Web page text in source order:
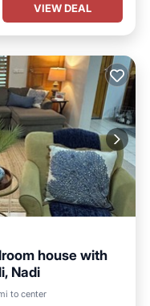
VIEW DEAL
house with
Nadi
to center